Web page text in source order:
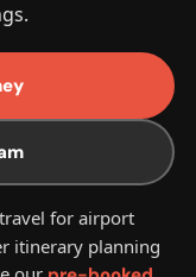
for airport
itinerary planning